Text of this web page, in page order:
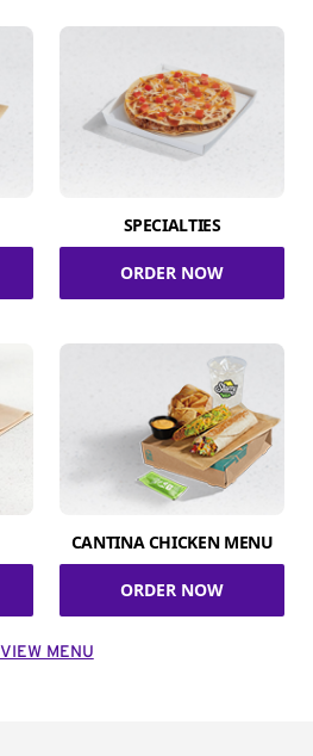
SPECIALTIES
ORDER NOW
CANTINA CHICKEN MENU
ORDER NOW
VIEW MENU